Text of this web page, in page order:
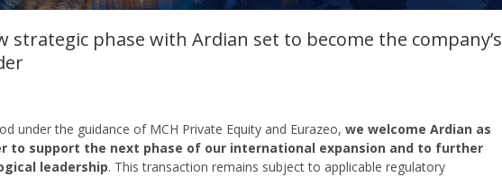
strategic phase with Ardian set to become the company’s
under the guidance of MCH Private Equity and Eurazeo, we welcome Ardian as
to support the next phase of our international expansion and to further
leadership. This transaction remains subject to applicable regulatory